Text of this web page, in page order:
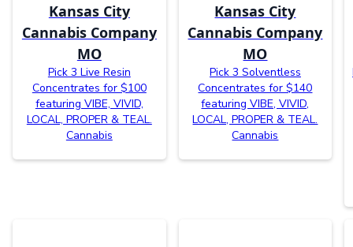
Kansas City
Cannabis Company
MO
Pick 3 Live Resin
Concentrates for $100
featuring VIBE, VIVID,
LOCAL, PROPER & TEAL.
Cannabis
Kansas City
Cannabis Company
MO
Pick 3 Solventless
Concentrates for $140
featuring VIBE, VIVID,
LOCAL, PROPER & TEAL.
Cannabis